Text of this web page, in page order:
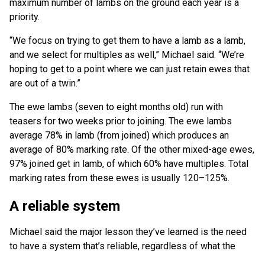
maximum number of lambs on the ground each year is a
priority.
“We focus on trying to get them to have a lamb as a lamb,
and we select for multiples as well,” Michael said. “We’re
hoping to get to a point where we can just retain ewes that
are out of a twin.”
The ewe lambs (seven to eight months old) run with
teasers for two weeks prior to joining. The ewe lambs
average 78% in lamb (from joined) which produces an
average of 80% marking rate. Of the other mixed-age ewes,
97% joined get in lamb, of which 60% have multiples. Total
marking rates from these ewes is usually 120–125%.
A reliable system
Michael said the major lesson they’ve learned is the need
to have a system that’s reliable, regardless of what the